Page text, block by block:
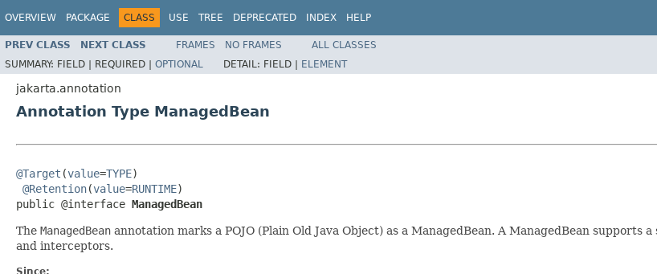
OVERVIEW PACKAGE CLASS USE TREE DEPRECATED INDEX HELP
PREV CLASS NEXT CLASS FRAMES NO FRAMES
ALL CLASSES
SUMMARY: FIELD | REQUIRED | OPTIONAL DETAIL: FIELD | ELEMENT
jakarta.annotation
Annotation Type ManagedBean
@Target (value=TYPE)
@Retention(value=RUNTIME)
public @interface ManagedBean
The ManagedBean annotation marks a POJO (Plain Old Java Object) as a ManagedBean. A ManagedBean
and interceptors.
Since: